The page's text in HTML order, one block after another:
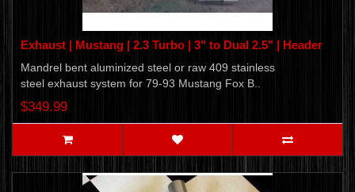
Exhaust | Mustang | 2.3 Turbo | 3" to Dual 2.5" | Header
Mandrel bent aluminized steel or raw 409 stainless
steel exhaust system for 79-93 Mustang Fox B..
$349.99